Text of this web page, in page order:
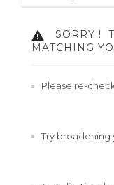
SORRY !
MATCHING
Please re-
Try broadening